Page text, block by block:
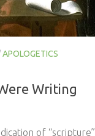
/ APOLOGETICS
Writing
of “scripture”